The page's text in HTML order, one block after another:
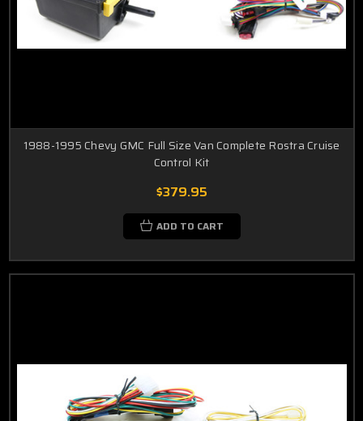
1988-1995 Chevy GMC Full Size Van Complete Rostra Cruise
Control Kit
$379.95
ADD TO CART